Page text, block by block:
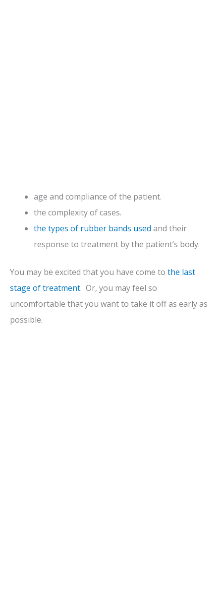
age and compliance of the patient.
the complexity of cases.
the types of rubber bands used and their
response to treatment by the patient’s body.
You may be excited that you have come to the last
stage of treatment. Or, you may feel so
uncomfortable that you want to take it off as early as
possible.